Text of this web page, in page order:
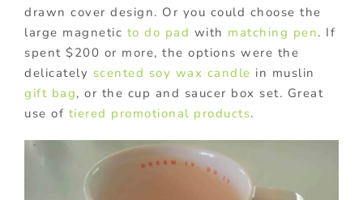
drawn cover design. Or you could choose the
large magnetic to do pad with matching pen. If
spent $200 or more, the options were the
delicately scented soy wax candle in muslin
gift bag, or the cup and saucer box set. Great
use of tiered promotional products.